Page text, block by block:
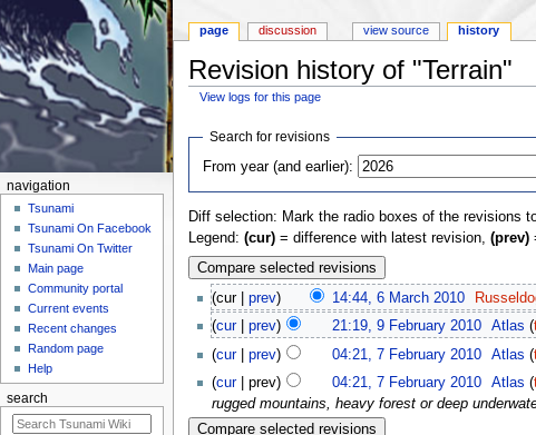
Revision history of "Terrain"
View logs for this page
Search for revisions
From year (and earlier):
Diff selection: Mark the radio boxes of the revisions
Legend: (cur)= difference with latest revision, (prev)
(cur | prev) 14:44, 6 March 2010‎
(cur| prev) 21:19, 9 February 2010‎ Atlas (
(cur| prev) 04:21, 7 February 2010‎ Atlas (
(cur| prev) 04:21, 7 February 2010‎ Atlas (
rugged mountains, heavy forest or deep
page discussion view source history
navigation
Tsunami
Tsunami On Facebook
Tsunami On Twitter
Main page
Community portal
Current events
Recent changes
Random page
Help
search